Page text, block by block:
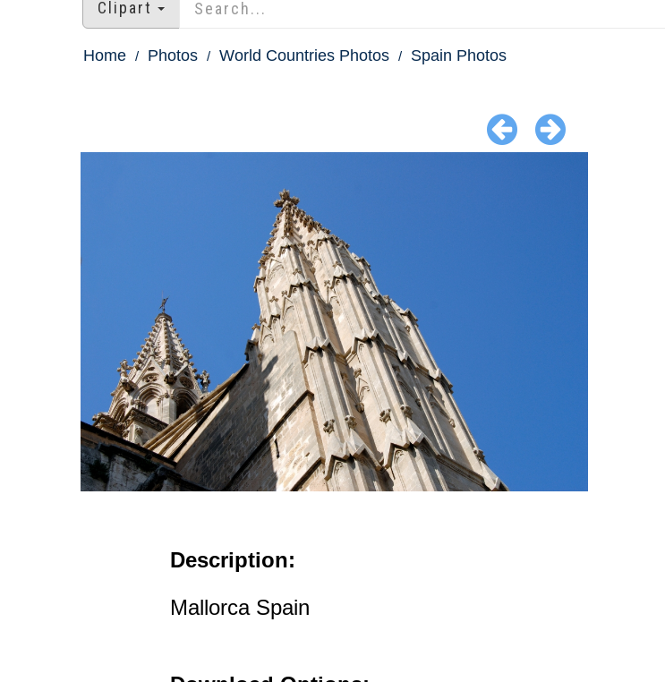
Clipart
Home Photos World Countries Photos Spain Photos
Description:
Mallorca Spain